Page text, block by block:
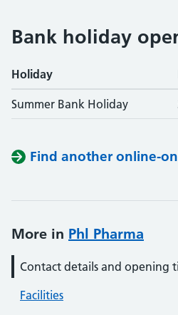
Bank holiday
Holiday
Summer Bank Holiday
Find another online-
More in Phl Pharma
Contact details and opening
Facilities